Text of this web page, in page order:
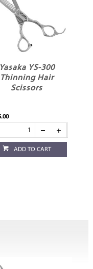
Yasaka YS-400
Thinning Hair
Scissors
ADD TO CART